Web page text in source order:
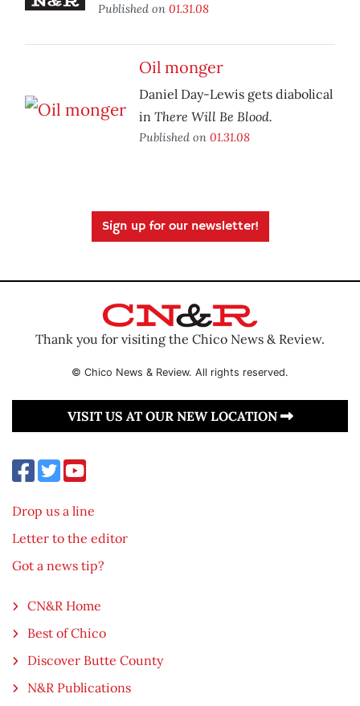
Published on 01.31.08
Oil monger
Daniel Day-Lewis gets diabolical
in There Will Be Blood.
Published on 01.31.08
Sign up for our newsletter!
Thank you for visiting the Chico News & Review.
© Chico News & Review. All rights reserved.
VISIT US AT OUR NEW LOCATION
Drop us a line
Letter to the editor
Got a news tip?
CN&R Home
Best of Chico
Discover Butte County
N&R Publications